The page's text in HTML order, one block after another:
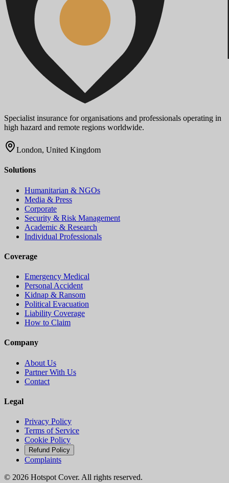
Specialist insurance for organisations and professionals operating in
high hazard and remote regions worldwide.
London, United Kingdom
Solutions
Humanitarian & NGOs
Media & Press
Corporate
Security & Risk Management
Academic & Research
Individual Professionals
Coverage
Emergency Medical
Personal Accident
Kidnap & Ransom
Political Evacuation
Liability Coverage
How to Claim
Company
About Us
Partner With Us
Contact
Legal
Privacy Policy
Terms of Service
Cookie Policy
Refund Policy
Complaints
© 2026 Hotspot Cover. All rights reserved.